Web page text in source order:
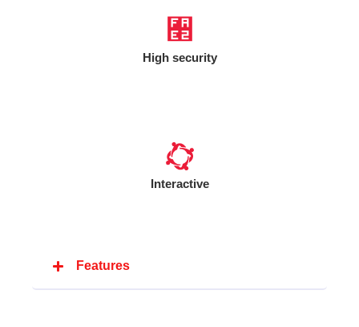
High security
Interactive
Features